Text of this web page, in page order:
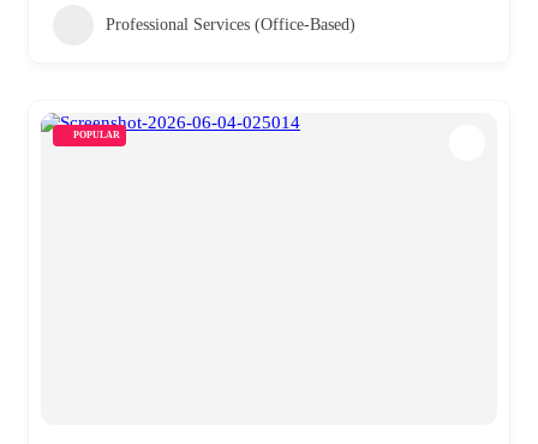
Professional Services (Office-Based)
POPULAR